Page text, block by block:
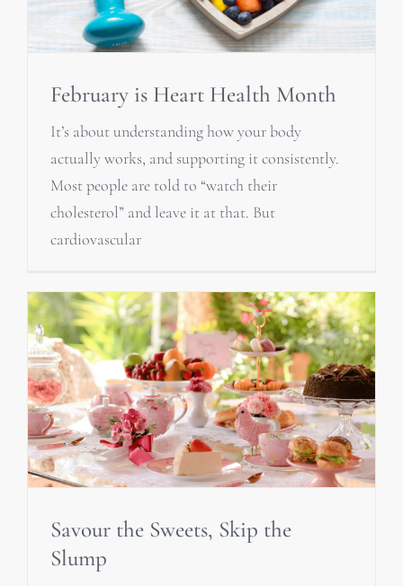
February is Heart Health Month
It’s about understanding how your body
actually works, and supporting it consistently.
Most people are told to “watch their
cholesterol” and leave it at that. But
cardiovascular
Savour the Sweets, Skip the
Slump